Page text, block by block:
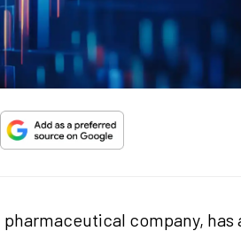
company, has